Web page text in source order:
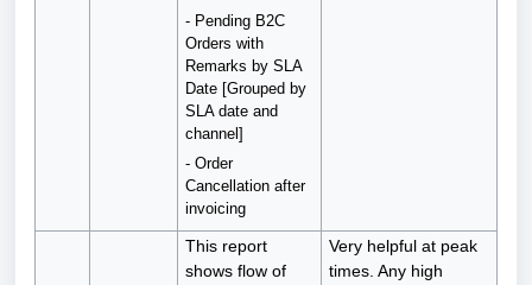
- Pending B2C
Orders with
Remarks by SLA
Date [Grouped by
SLA date and
channel]
- Order
Cancellation after
invoicing
This report
shows flow of
Very helpful at peak
times. Any high